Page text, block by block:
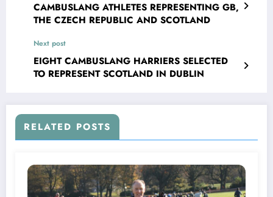
CAMBUSLANG ATHLETES REPRESENTING GB,
THE CZECH REPUBLIC AND SCOTLAND
Next post
EIGHT CAMBUSLANG HARRIERS SELECTED
TO REPRESENT SCOTLAND IN DUBLIN
RELATED POSTS